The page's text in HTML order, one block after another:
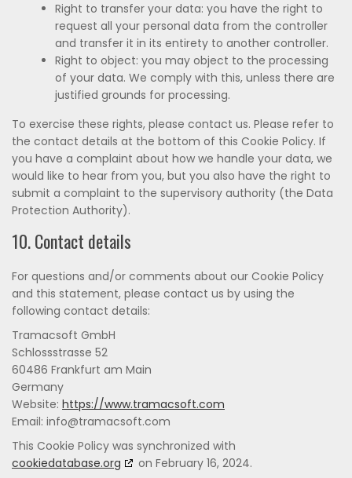
Right to transfer your data: you have the right to
request all your personal data from the controller
and transfer it in its entirety to another controller.
Right to object: you may object to the processing
of your data. We comply with this, unless there are
justified grounds for processing.
To exercise these rights, please contact us. Please refer to
the contact details at the bottom of this Cookie Policy. If
you have a complaint about how we handle your data, we
would like to hear from you, but you also have the right to
submit a complaint to the supervisory authority (the Data
Protection Authority).
10. Contact details
For questions and/or comments about our Cookie Policy
and this statement, please contact us by using the
following contact details:
Tramacsoft GmbH
Schlossstrasse 52
60486 Frankfurt am Main
Germany
Website: https://www.tramacsoft.com
Email: moc.tfoscamart@ofni
This Cookie Policy was synchronized with
cookiedatabase.org
on February 16, 2024.